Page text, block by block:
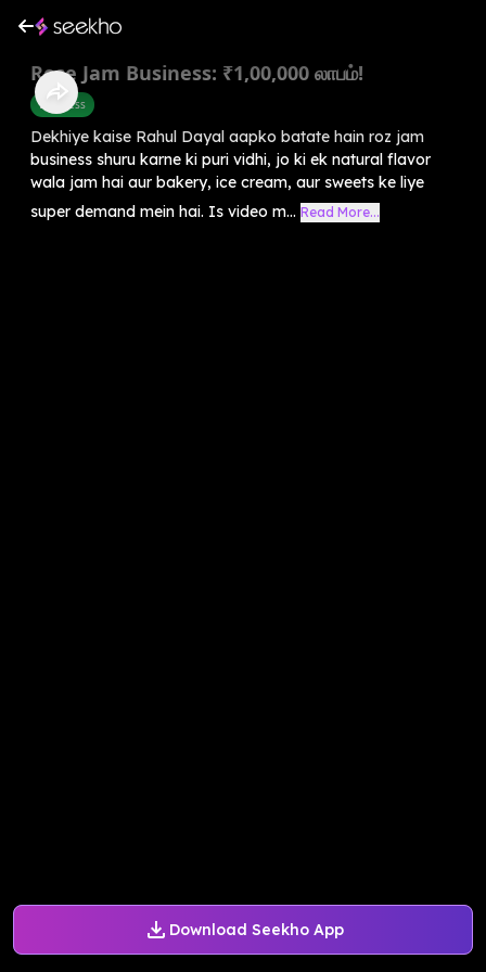
Download Seekho App
Rose Jam Business: ₹1,00,000 லாபம்!
Business
Dekhiye kaise Rahul Dayal aapko batate hain roz jam
business shuru karne ki puri vidhi, jo ki ek natural flavor
wala jam hai aur bakery, ice cream, aur sweets ke liye
super demand mein hai. Is video m... Read More...